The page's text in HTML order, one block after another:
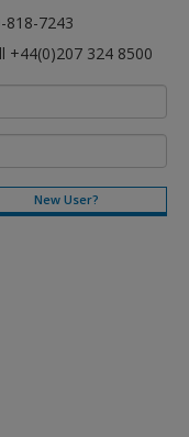
818-7243
+44(0)207 324 8500
New User?